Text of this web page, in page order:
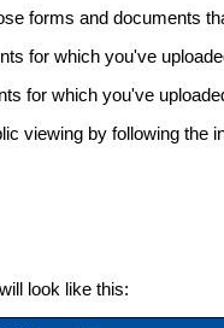
forms and documents
for which you've
for which you've
viewing by following the
look like this: